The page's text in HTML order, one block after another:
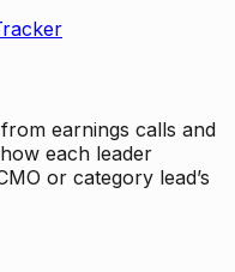
earnings calls and
each leader
or category lead’s